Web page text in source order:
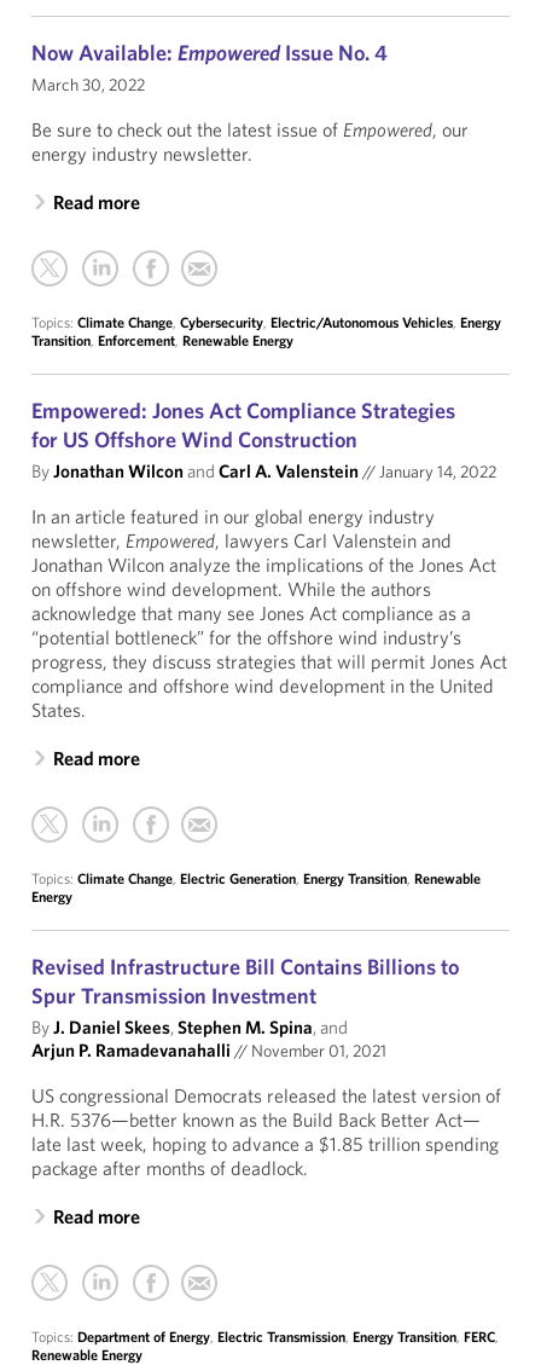
Now Available: EmpoweredIssue No. 4
March 30, 2022
Be sure to check out the latest issue of Empowered, our
energy industry newsletter.
Read more
Topics: Climate Change, Cybersecurity, Electric/Autonomous Vehicles, Energy
Transition, Enforcement, Renewable Energy
Empowered: Jones Act Compliance Strategies
for US Offshore Wind Construction
ByJonathan Wilconand Carl A. Valenstein//January 14, 2022
In an article featured in our global energy industry
newsletter, Empowered, lawyers Carl Valenstein and
Jonathan Wilcon analyze the implications of the Jones Act
on offshore wind development. While the authors
acknowledge that many see Jones Act compliance as a
“potential bottleneck” for the offshore wind industry’s
progress, they discuss strategies that will permit Jones Act
compliance and offshore wind development in the United
States.
Read more
Topics: Climate Change, Electric Generation, Energy Transition, Renewable
Energy
Revised Infrastructure Bill Contains Billions to
Spur Transmission Investment
ByJ. Daniel Skees,Stephen M. Spina, and
Arjun P. Ramadevanahalli // November 01, 2021
US congressional Democrats released the latest version of
H.R. 5376—better known as the Build Back Better Act—
late last week, hoping to advance a $1.85 trillion spending
package after months of deadlock.
Read more
Topics: Department of Energy, Electric Transmission, Energy Transition, FERC,
Renewable Energy